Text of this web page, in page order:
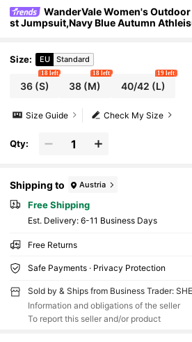
WanderVale Women's
st Jumpsuit,Navy Blue Autumn
Size: EU Standard
36(S)
18 left
38 (M)
18 left
40/42 (L)
19 left
Check My Size
Size Guide
Qty:
Shipping to Austria
Free Shipping
​Est. Delivery: 6-11 Business Days
Free Returns
Safe Payments · Privacy Protection
Sold by & Ships from Business Trader:
Information and obligations of the seller
To report this seller and/or product